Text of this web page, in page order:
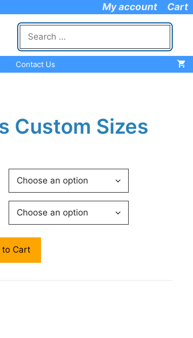
My account Cart
Search
for:
Contact Us
Custom Sizes
Cart